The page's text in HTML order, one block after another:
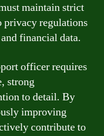
maintain strict
privacy regulations
financial data.
officer requires
strong
to detail. By
improving
contribute to